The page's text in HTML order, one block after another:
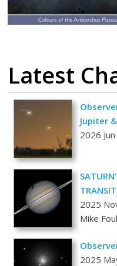
Latest
Jupiter
2026
2025
Mike
2025